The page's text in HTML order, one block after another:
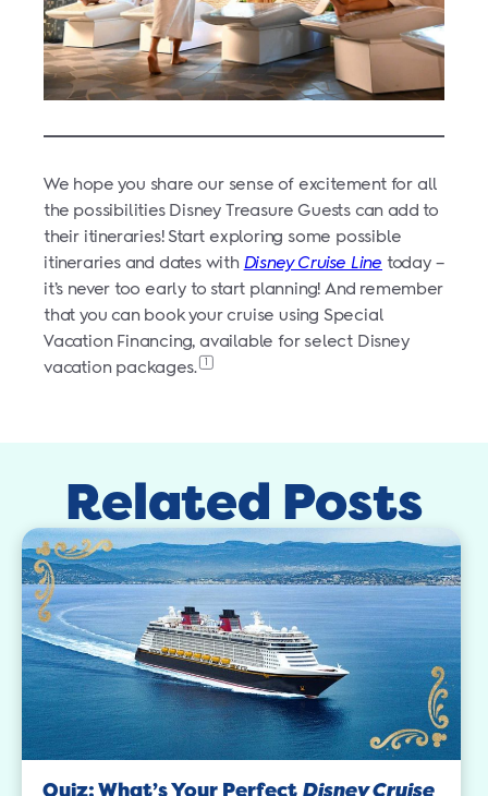
We hope you share our sense of excitement for all
the possibilities Disney Treasure Guests can add to
their itineraries! Start exploring some possible
itineraries and dates with Disney Cruise Line today –
it’s never too early to start planning! And remember
that you can book your cruise using Special
Vacation Financing, available for select Disney
vacation packages.
Related Posts
Quiz: What’s Your Perfect Disney Cruise